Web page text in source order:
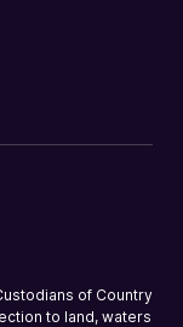
of Country
to land, waters